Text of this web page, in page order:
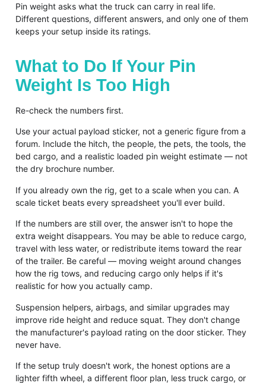
Pin weight asks what the truck can carry in real life.
Different questions, different answers, and only one of them
keeps your setup inside its ratings.
What to Do If Your Pin
Weight Is Too High
Re-check the numbers first.
Use your actual payload sticker, not a generic figure from a
forum. Include the hitch, the people, the pets, the tools, the
bed cargo, and a realistic loaded pin weight estimate — not
the dry brochure number.
If you already own the rig, get to a scale when you can. A
scale ticket beats every spreadsheet you'll ever build.
If the numbers are still over, the answer isn't to hope the
extra weight disappears. You may be able to reduce cargo,
travel with less water, or redistribute items toward the rear
of the trailer. Be careful — moving weight around changes
how the rig tows, and reducing cargo only helps if it's
realistic for how you actually camp.
Suspension helpers, airbags, and similar upgrades may
improve ride height and reduce squat. They don't change
the manufacturer's payload rating on the door sticker. They
never have.
If the setup truly doesn't work, the honest options are a
lighter fifth wheel, a different floor plan, less truck cargo, or